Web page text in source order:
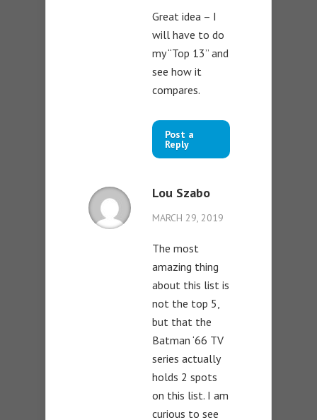
Great idea – I
will have to do
my “Top 13” and
see how it
compares.
Post a
Reply
Lou Szabo
MARCH 29, 2019
The most
amazing thing
about this list is
not the top 5,
but that the
Batman ‘66 TV
series actually
holds 2 spots
on this list. I am
curious to see